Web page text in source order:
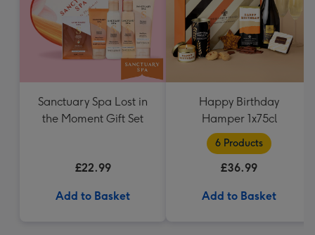
Sanctuary Spa Lost in
the Moment Gift Set
£22.99
Add to Basket
Happy Birthday
Hamper 1x75cl
6 Products
£36.99
Add to Basket